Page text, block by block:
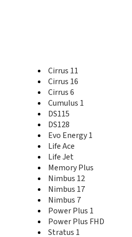
Cirrus 11
Cirrus 16
Cirrus 6
Cumulus 1
DS115
DS128
Evo Energy 1
Life Ace
Life Jet
Memory Plus
Nimbus 12
Nimbus 17
Nimbus 7
Power Plus 1
Power Plus FHD
Stratus 1